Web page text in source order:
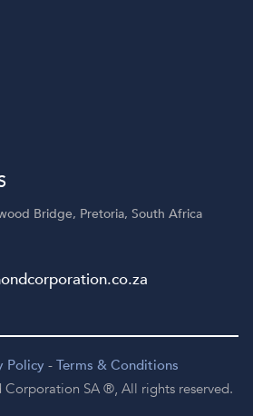
Bridge, Pretoria, South Africa
Policy -Terms & Conditions
Corporation SA ®, All rights reserved.